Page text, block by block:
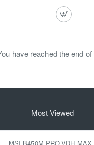
have reached the end of
Most Viewed